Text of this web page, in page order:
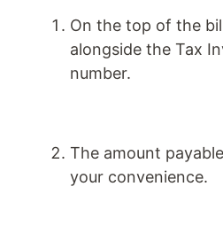
On the top of the
alongside the Tax
number.
The amount
your convenience.